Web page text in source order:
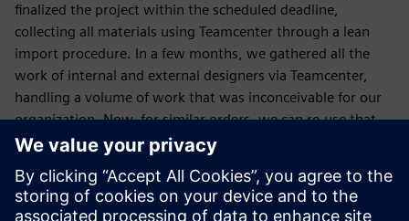
finalized the project within the scheduled deadline,
collecting all materials using Teamcenter through a lean
import procedure. In a few months, we gathered all the
work of internal and external designers via Teamcenter,
handling a volume of work that was inconceivable for our
organization. Now, for similar orders, we can re-use that
knowledge thanks to Teamcenter. For us, our heritage is of